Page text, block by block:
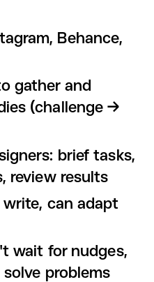
Behance,
gather and
(challenge →
brief tasks,
review results
write, can adapt
wait for nudges,
problems